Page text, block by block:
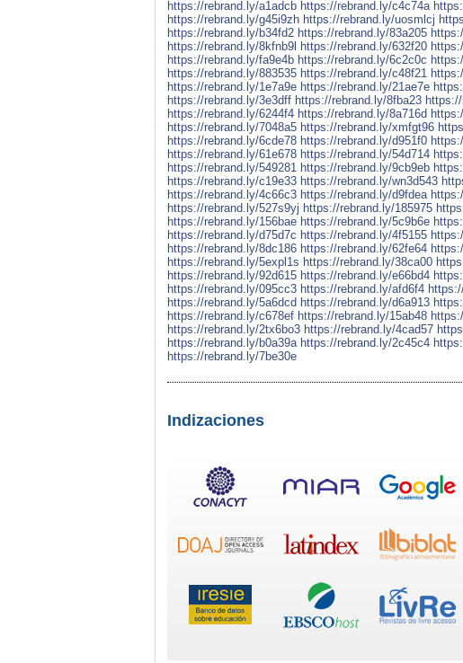
https://rebrand.ly/a1adcb https://rebrand.ly/c4c74a
https://rebrand.ly/g45i9zh https://rebrand.ly/uosmlcj
https://rebrand.ly/b34fd2 https://rebrand.ly/83a205
https://rebrand.ly/8kfnb9l https://rebrand.ly/632f20
https://rebrand.ly/fa9e4b https://rebrand.ly/6c2c0c
https://rebrand.ly/883535 https://rebrand.ly/c48f21
https://rebrand.ly/1e7a9e https://rebrand.ly/21ae7e
https://rebrand.ly/3e3dff https://rebrand.ly/8fba23
https://rebrand.ly/6244f4 https://rebrand.ly/8a716d
https://rebrand.ly/7048a5 https://rebrand.ly/xmfgt96
https://rebrand.ly/6cde78 https://rebrand.ly/d951f0
https://rebrand.ly/61e678 https://rebrand.ly/54d714
https://rebrand.ly/549281 https://rebrand.ly/9cb9eb
https://rebrand.ly/c19e33 https://rebrand.ly/wn3d543
https://rebrand.ly/4c66c3 https://rebrand.ly/d9fdea
https://rebrand.ly/527s9yj https://rebrand.ly/185975
https://rebrand.ly/156bae https://rebrand.ly/5c9b6e
https://rebrand.ly/d75d7c https://rebrand.ly/4f5155
https://rebrand.ly/8dc186 https://rebrand.ly/62fe64
https://rebrand.ly/5expl1s https://rebrand.ly/38ca00
https://rebrand.ly/92d615 https://rebrand.ly/e66bd4
https://rebrand.ly/095cc3 https://rebrand.ly/afd6f4
https://rebrand.ly/5a6dcd https://rebrand.ly/d6a913
https://rebrand.ly/c678ef https://rebrand.ly/15ab48
https://rebrand.ly/2tx6bo3 https://rebrand.ly/4cad57
https://rebrand.ly/b0a39a https://rebrand.ly/2c45c4
https://rebrand.ly/7be30e
Indizaciones